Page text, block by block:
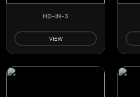
HD-IN-3
VIEW